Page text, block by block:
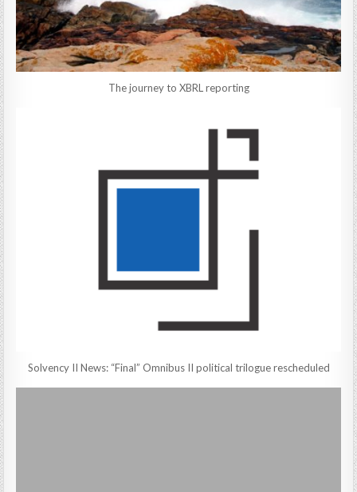
The journey to XBRL reporting
Solvency II News: “Final” Omnibus II political trilogue rescheduled